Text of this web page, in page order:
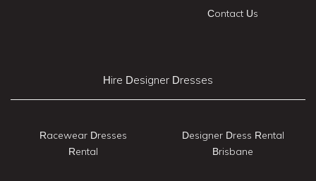
Contact Us
Hire Designer Dresses
Racewear Dresses
Rental
Designer Dress Rental
Brisbane